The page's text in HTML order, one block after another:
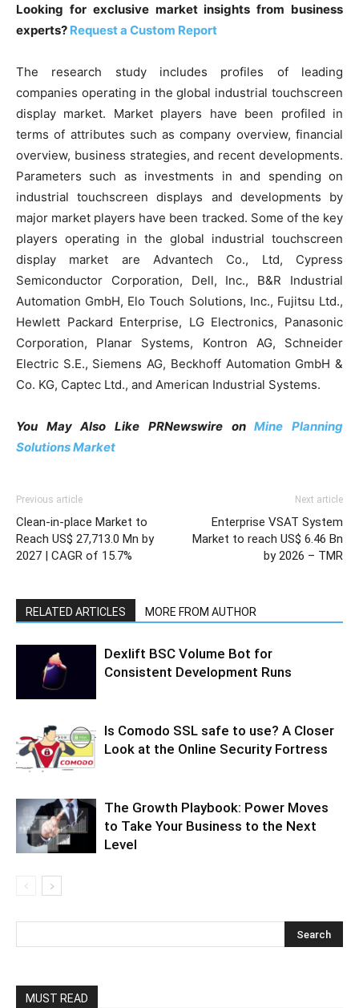
Looking for exclusive market insights from business
experts? Request a Custom Report
The research study includes profiles of leading
companies operating in the global industrial touchscreen
display market. Market players have been profiled in
terms of attributes such as company overview, financial
overview, business strategies, and recent developments.
Parameters such as investments in and spending on
industrial touchscreen displays and developments by
major market players have been tracked. Some of the key
players operating in the global industrial touchscreen
display market are Advantech Co., Ltd, Cypress
Semiconductor Corporation, Dell, Inc., B&R Industrial
Automation GmbH, Elo Touch Solutions, Inc., Fujitsu Ltd.,
Hewlett Packard Enterprise, LG Electronics, Panasonic
Corporation, Planar Systems, Kontron AG, Schneider
Electric S.E., Siemens AG, Beckhoff Automation GmbH &
Co. KG, Captec Ltd., and American Industrial Systems.
You May Also Like PRNewswire onMine Planning
Solutions Market
Previous article
Clean-in-place Market to
Reach US$ 27,713.0 Mn by
2027 | CAGR of 15.7%
Next article
Enterprise VSAT System
Market to reach US$ 6.46 Bn
by 2026 – TMR
RELATED ARTICLES MORE FROM AUTHOR
Dexlift BSC Volume Bot for
Consistent Development Runs
Is Comodo SSL safe to use? A Closer
Look at the Online Security Fortress
The Growth Playbook: Power Moves
to Take Your Business to the Next
Level
MUST READ